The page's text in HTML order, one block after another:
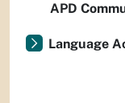
APD
Language